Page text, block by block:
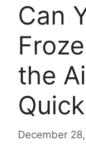
Can
the
December